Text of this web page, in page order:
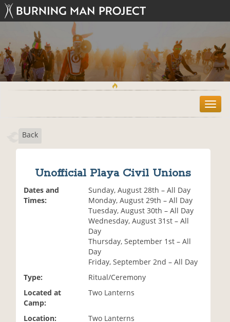
T
o
Back
Unofficial Playa Civil Unions
Dates and
Times:
Sunday, August 28th – All Day
Monday, August 29th – All Day
Tuesday, August 30th – All Day
Wednesday, August 31st – All
Day
Thursday, September 1st – All
Day
Friday, September 2nd – All Day
Type:
Ritual/Ceremony
Located at
Camp:
Two Lanterns
Location:
Two Lanterns